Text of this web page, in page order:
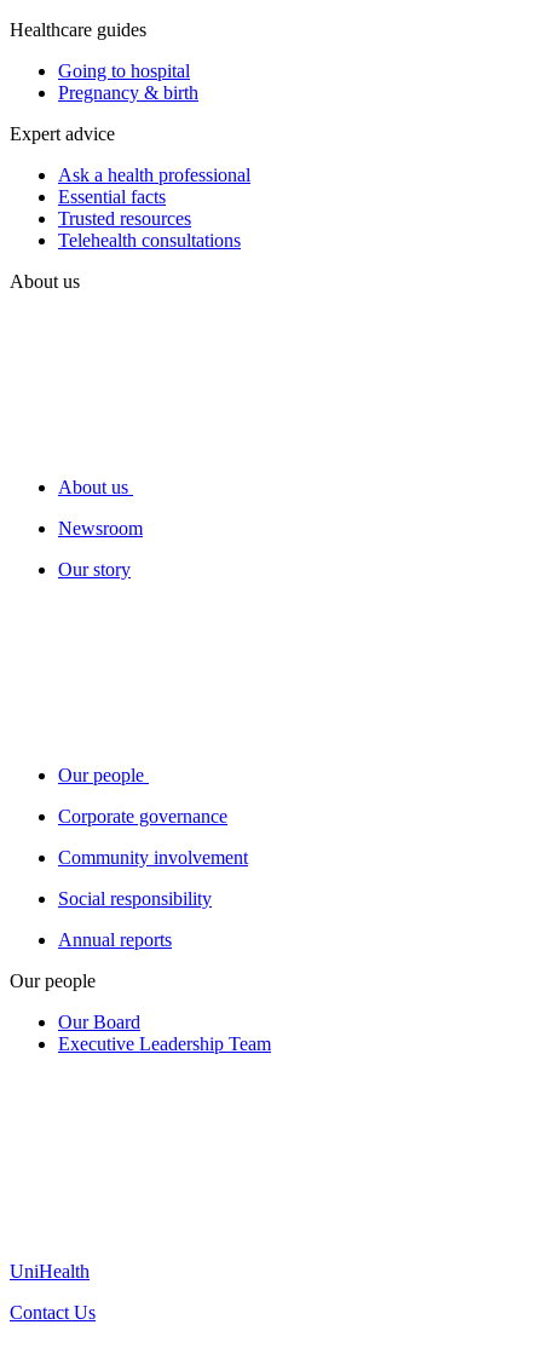
Healthcare guides
Going to hospital
Pregnancy & birth
Expert advice
Ask a health professional
Essential facts
Trusted resources
Telehealth consultations
About us
About us
Newsroom
Our story
Our people
Corporate governance
Community involvement
Social responsibility
Annual reports
Our people
Our Board
Executive Leadership Team
UniHealth
Contact Us